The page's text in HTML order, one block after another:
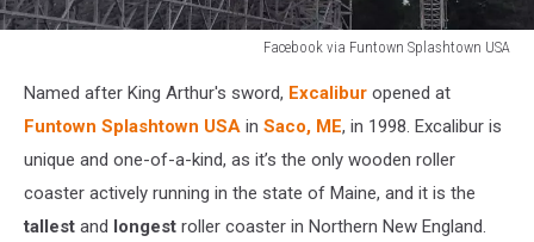
Facebook via Funtown Splashtown USA
Excalibur
Named after King Arthur's sword, Excalibur opened at
Funtown Splashtown USA in Saco, ME, in 1998. Excalibur is
unique and one-of-a-kind, as it’s the only wooden roller
coaster actively running in the state of Maine, and it is the
tallest and longest roller coaster in Northern New England.